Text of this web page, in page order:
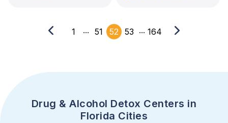
1 ... 51 52 53 ... 164
Drug & Alcohol Detox Centers in
Florida Cities